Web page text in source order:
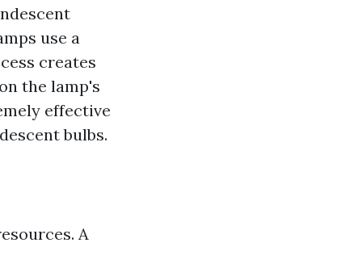
use a
creates
the lamp's
effective
bulbs.
A